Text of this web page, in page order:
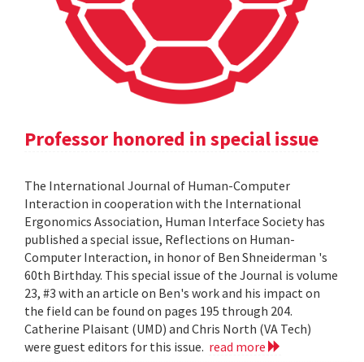
Professor honored in special issue
The International Journal of Human-Computer
Interaction in cooperation with the International
Ergonomics Association, Human Interface Society has
published a special issue, Reflections on Human-
Computer Interaction, in honor of Ben Shneiderman 's
60th Birthday. This special issue of the Journal is volume
23, #3 with an article on Ben's work and his impact on
the field can be found on pages 195 through 204.
Catherine Plaisant (UMD) and Chris North (VA Tech)
were guest editors for this issue. read more